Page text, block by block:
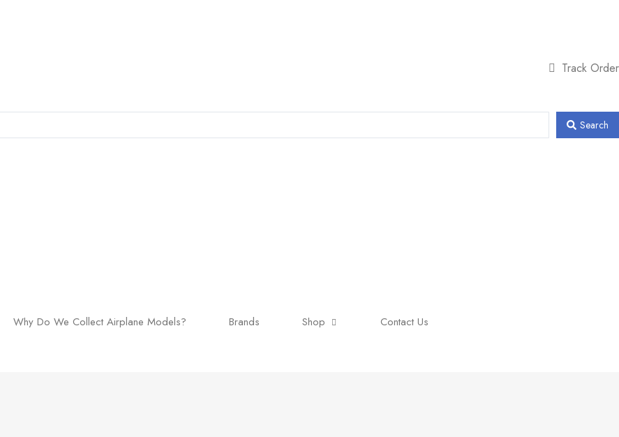
Track Order
Search
Why Do We Collect Airplane Models? Brands Shop Contact Us